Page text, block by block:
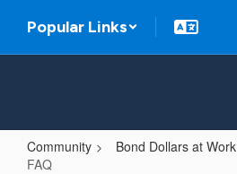
main
Popular Links
Community Bond Dollars at Work
FAQ